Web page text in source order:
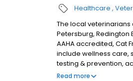
Healthcare
The local veterinarians
Petersburg, Redington
AAHA accredited, Cat
include wellness care,
testing & prevention,
x-ray, ultrasound, in-
Read more